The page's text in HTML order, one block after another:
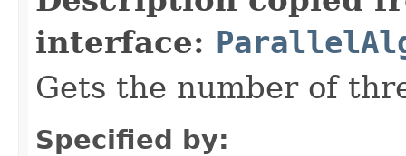
interface:
Gets the number of
Specified by: